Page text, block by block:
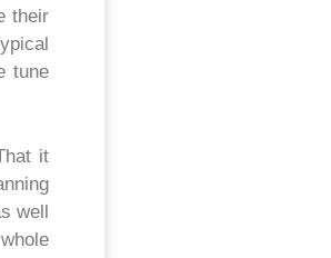
their
tune
it
well